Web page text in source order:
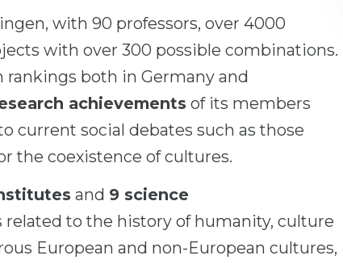
with 90 professors, over 4000
with over 300 possible combinations.
rankings both in Germany and
achievements of its members
current social debates such as those
the coexistence of cultures.
and 9 science
related to the history of humanity, culture
European and non-European cultures,